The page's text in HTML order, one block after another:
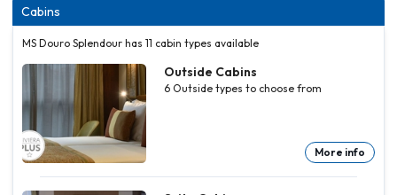
Cabins
MS Douro Splendour has 11 cabin types available
Outside Cabins
6 Outside types to choose from
More info
Cabins
6 Outside
Cabins
6 Outside
Cabins
6 Outside
Cabins
6 Outside
Cabins
6 Outside